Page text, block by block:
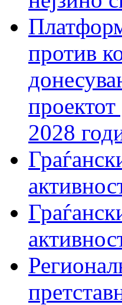
против
2028